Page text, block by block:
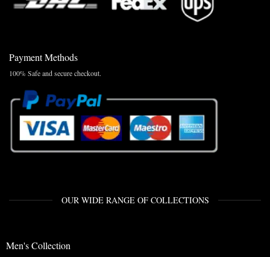
Payment Methods
100% Safe and secure checkout.
OUR WIDE RANGE OF COLLECTIONS
Men's Collection